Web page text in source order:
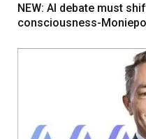
NEW: AI debate must
consciousness-